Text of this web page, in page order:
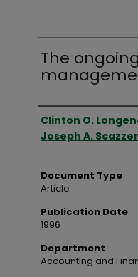
The
Authors
Clinton O.
Joseph A.
Document Type
Article
Publication Date
1996
Department
Accounting and